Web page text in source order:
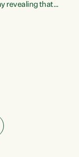
revealing that
or
is making it